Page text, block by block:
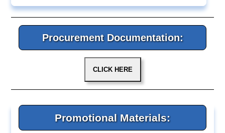
Procurement Documentation:
Promotional Materials: